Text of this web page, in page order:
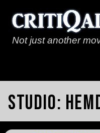
Not just another
Studio: